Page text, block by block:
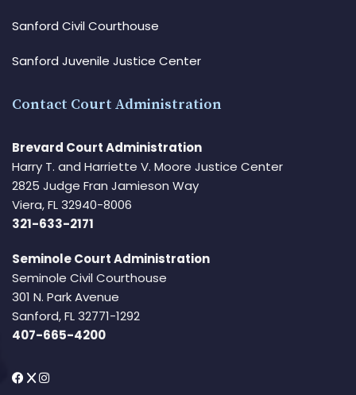
Sanford Civil Courthouse
Sanford Juvenile Justice Center
Contact Court Administration
Brevard Court Administration
Harry T. and Harriette V. Moore Justice Center
2825 Judge Fran Jamieson Way
Viera, FL 32940-8006
321-633-2171
Seminole Court Administration
Seminole Civil Courthouse
301 N. Park Avenue
Sanford, FL 32771-1292
407-665-4200